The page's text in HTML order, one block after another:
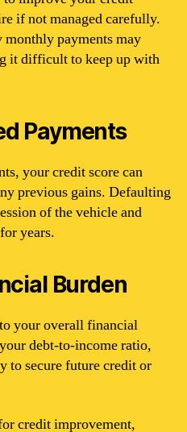
if not managed carefully.
monthly payments may
it difficult to keep up with
Payments
your credit score can
previous gains. Defaulting
of the vehicle and
years.
Burden
your overall financial
debt-to-income ratio,
to secure future credit or
credit improvement,